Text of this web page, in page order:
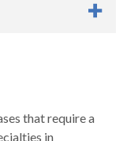
Vitreous
Ocular
that require a
in